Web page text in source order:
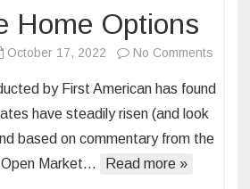
Home Options
October 17, 2022 No Comments
Rates
Fewer
by First American has found
have steadily risen (and look
based on commentary from the
Open Market…
Read more »